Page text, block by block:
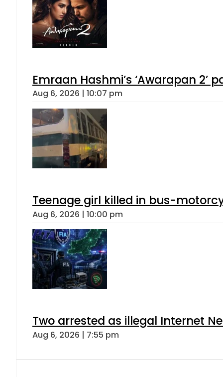
Emraan Hashmi’s ‘Awarapan 2’
Aug 6, 2026 | 10:07 pm
Teenage girl killed in bus-
Aug 6, 2026 | 10:00 pm
Two arrested as illegal Internet
Aug 6, 2026 | 7:55 pm